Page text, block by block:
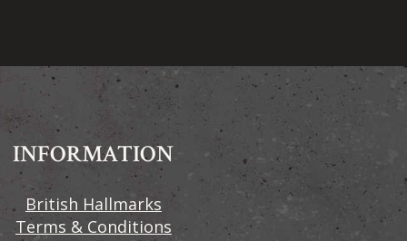
INFORMATION
British Hallmarks
Terms & Conditions